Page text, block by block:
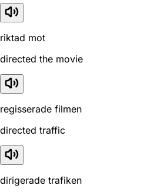
riktad mot
directed the movie
regisserade filmen
directed traffic
dirigerade trafiken